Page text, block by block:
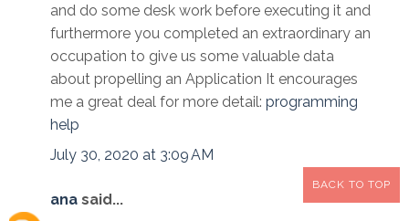
and do some desk work before executing it and
furthermore you completed an extraordinary an
occupation to give us some valuable data
about propelling an Application It encourages
me a great deal for more detail: programming
help
July 30, 2020 at 3:09 AM
ana said...
BACK TO TOP